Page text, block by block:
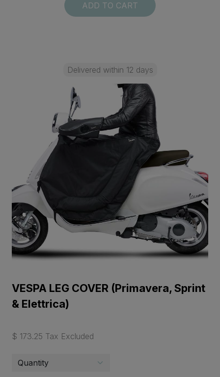
ADD TO CART
Delivered within 12 days
VESPA LEG COVER (Primavera, Sprint
& Elettrica)
$ 173.25 Tax Excluded